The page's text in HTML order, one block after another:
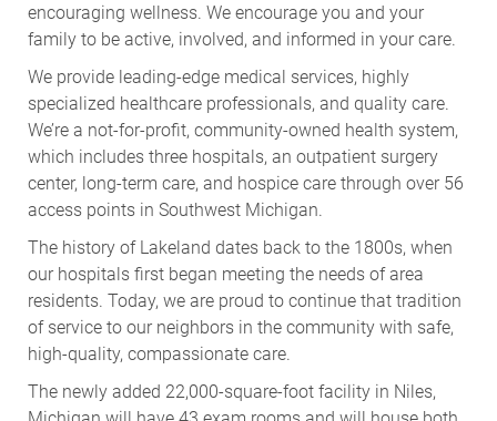
encouraging wellness. We encourage you and your
family to be active, involved, and informed in your care.
We provide leading-edge medical services, highly
specialized healthcare professionals, and quality care.
We’re a not-for-profit, community-owned health system,
which includes three hospitals, an outpatient surgery
center, long-term care, and hospice care through over 56
access points in Southwest Michigan.
The history of Lakeland dates back to the 1800s, when
our hospitals first began meeting the needs of area
residents. Today, we are proud to continue that tradition
of service to our neighbors in the community with safe,
high-quality, compassionate care.
The newly added 22,000-square-foot facility in Niles,